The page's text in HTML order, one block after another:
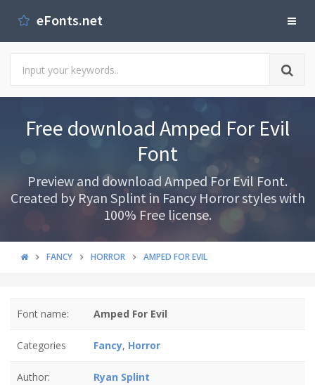
eFonts.net
Free download Amped For Evil
Font
Preview and download Amped For Evil Font.
Created by Ryan Splint in Fancy Horror styles with
100% Free license.
FANCY HORROR AMPED FOR EVIL
Font name: Amped For Evil
Categories Fancy, Horror
Author: Ryan Splint